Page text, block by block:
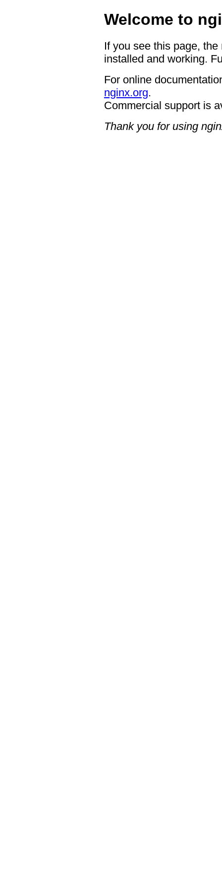
Welcome to
If you see this page,
installed and working.
For online
nginx.org.
Commercial support is
Thank you for using